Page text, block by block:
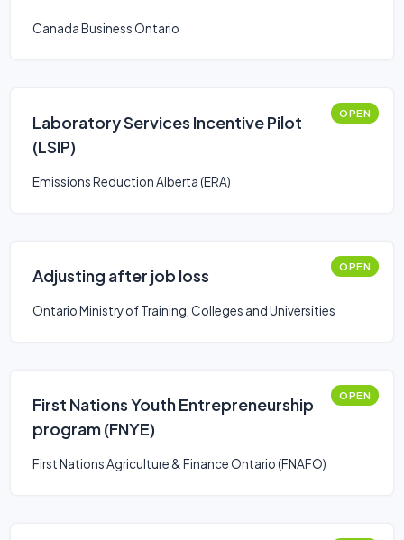
Canada Business Ontario
Laboratory Services Incentive Pilot
(LSIP)
OPEN
Emissions Reduction Alberta (ERA)
Adjusting after job loss OPEN
Ontario Ministry of Training, Colleges and Universities
First Nations Youth Entrepreneurship
program (FNYE)
OPEN
First Nations Agriculture & Finance Ontario (FNAFO)